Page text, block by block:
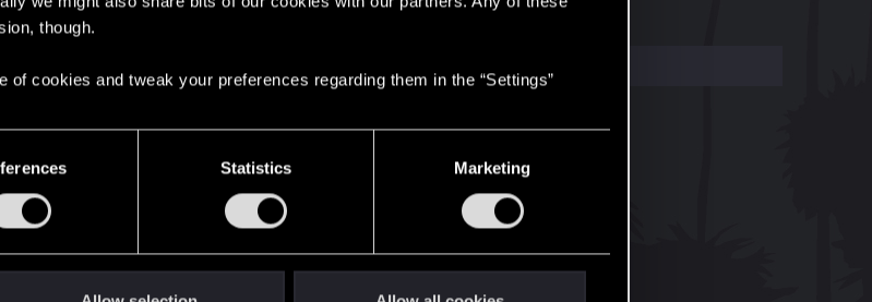
though.
of cookies and tweak your preferences regarding them in the “Settings”
Statistics Marketing